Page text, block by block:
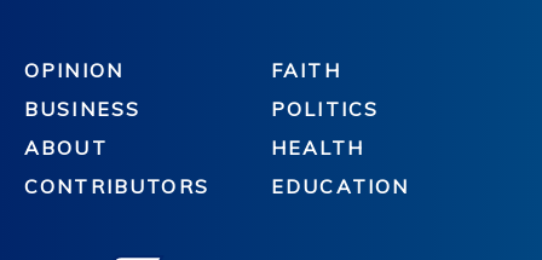
OPINION
BUSINESS
ABOUT
CONTRIBUTORS
FAITH
POLITICS
HEALTH
EDUCATION